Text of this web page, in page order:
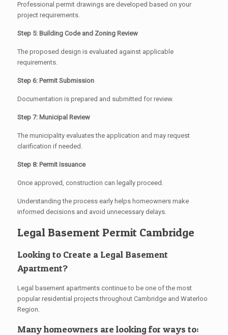
Professional permit drawings are developed based on your
project requirements.
Step 5: Building Code and Zoning Review
The proposed design is evaluated against applicable
requirements.
Step 6: Permit Submission
Documentation is prepared and submitted for review.
Step 7: Municipal Review
The municipality evaluates the application and may request
clarification if needed.
Step 8: Permit Issuance
Once approved, construction can legally proceed.
Understanding the process early helps homeowners make
informed decisions and avoid unnecessary delays.
Legal Basement Permit Cambridge
Looking to Create a Legal Basement
Apartment?
Legal basement apartments continue to be one of the most
popular residential projects throughout Cambridge and Waterloo
Region.
Many homeowners are looking for ways to: